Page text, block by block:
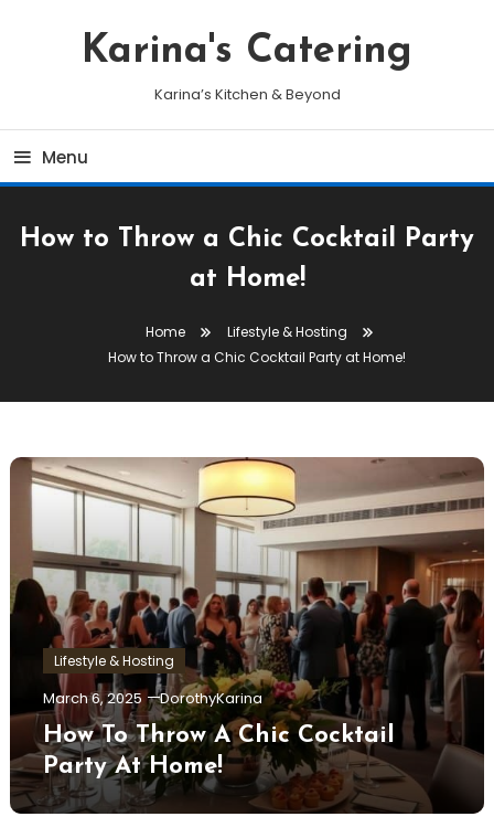
Karina's Catering
Karina’s Kitchen & Beyond
Menu
How to Throw a Chic Cocktail Party
at Home!
Home
Lifestyle & Hosting
How to Throw a Chic Cocktail Party at Home!
Lifestyle & Hosting
March 6, 2025 DorothyKarina
How To Throw A Chic Cocktail
Party At Home!